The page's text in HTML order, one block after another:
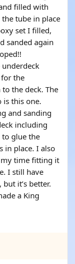
filled with
tube in place
set I filled,
sanded again
the
the deck. The
is this one.
and sanding
including
glue the
in place. I also
my time fitting it
I still have
it’s better.
a King